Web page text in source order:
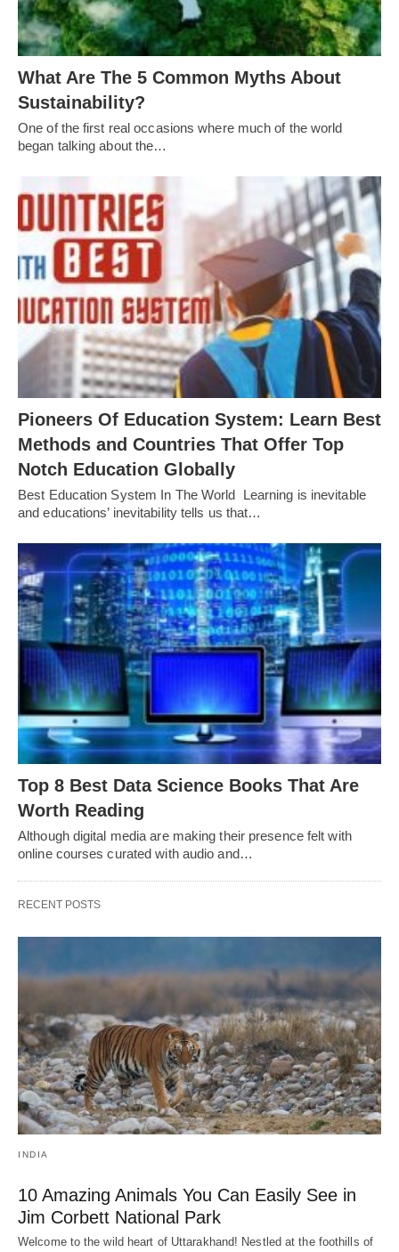
What Are The 5 Common Myths About
Sustainability?
One of the first real occasions where much of the world
began talking about the…
Pioneers Of Education System: Learn Best
Methods and Countries That Offer Top
Notch Education Globally
Best Education System In The World Learning is inevitable
and educations’ inevitability tells us that…
Top 8 Best Data Science Books That Are
Worth Reading
Although digital media are making their presence felt with
online courses curated with audio and…
RECENT POSTS
INDIA
10 Amazing Animals You Can Easily See in
Jim Corbett National Park
Welcome to the wild heart of Uttarakhand! Nestled at the foothills of